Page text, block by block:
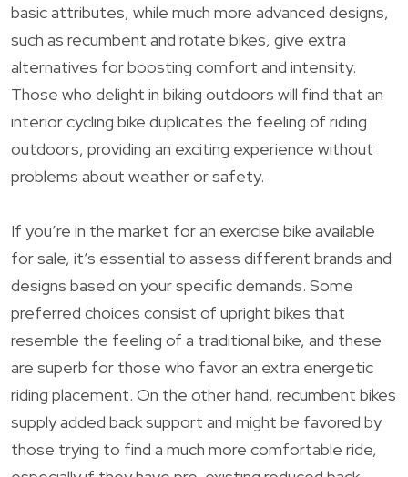
basic attributes, while much more advanced designs,
such as recumbent and rotate bikes, give extra
alternatives for boosting comfort and intensity.
Those who delight in biking outdoors will find that an
interior cycling bike duplicates the feeling of riding
outdoors, providing an exciting experience without
problems about weather or safety.
If you’re in the market for an exercise bike available
for sale, it’s essential to assess different brands and
designs based on your specific demands. Some
preferred choices consist of upright bikes that
resemble the feeling of a traditional bike, and these
are superb for those who favor an extra energetic
riding placement. On the other hand, recumbent bikes
supply added back support and might be favored by
those trying to find a much more comfortable ride,